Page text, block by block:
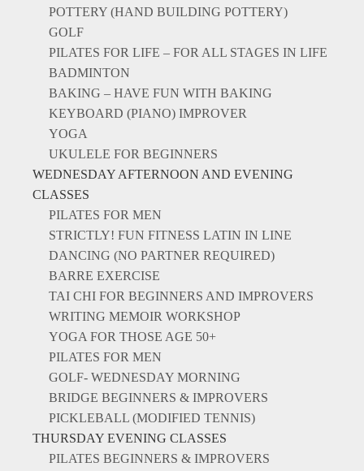
POTTERY (HAND BUILDING POTTERY)
GOLF
PILATES FOR LIFE – FOR ALL STAGES IN LIFE
BADMINTON
BAKING – HAVE FUN WITH BAKING
KEYBOARD (PIANO) IMPROVER
YOGA
UKULELE FOR BEGINNERS
WEDNESDAY AFTERNOON AND EVENING
CLASSES
PILATES FOR MEN
STRICTLY! FUN FITNESS LATIN IN LINE
DANCING (NO PARTNER REQUIRED)
BARRE EXERCISE
TAI CHI FOR BEGINNERS AND IMPROVERS
WRITING MEMOIR WORKSHOP
YOGA FOR THOSE AGE 50+
PILATES FOR MEN
GOLF- WEDNESDAY MORNING
BRIDGE BEGINNERS & IMPROVERS
PICKLEBALL (MODIFIED TENNIS)
THURSDAY EVENING CLASSES
PILATES BEGINNERS & IMPROVERS